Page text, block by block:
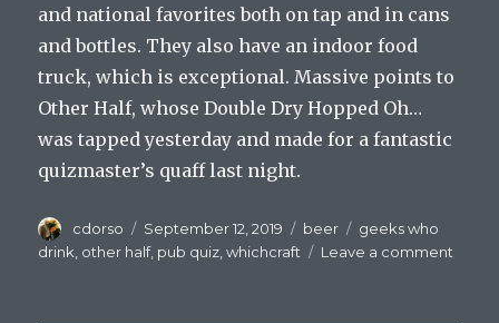
and national favorites both on tap and in cans
and bottles. They also have an indoor food
truck, which is exceptional. Massive points to
Other Half, whose Double Dry Hopped Oh…
was tapped yesterday and made for a fantastic
quizmaster’s quaff last night.
Author
cdorso
Posted
on
September 12, 2019 Categories
beer Tags
geeks who
drink other half, pub quiz ,whichcraft Leave a comment